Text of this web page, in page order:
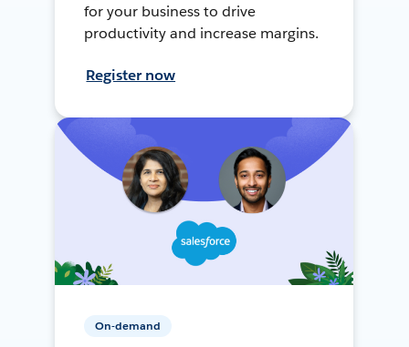
for your business to drive
productivity and increase margins.
Register now
On-demand